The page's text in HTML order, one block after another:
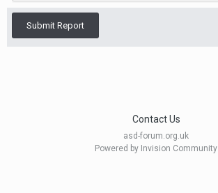
Submit Report
Contact Us
asd-forum.org.uk
Powered by Invision Community